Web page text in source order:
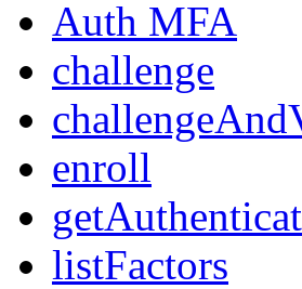
Auth MFA
challenge
enroll
listFactors